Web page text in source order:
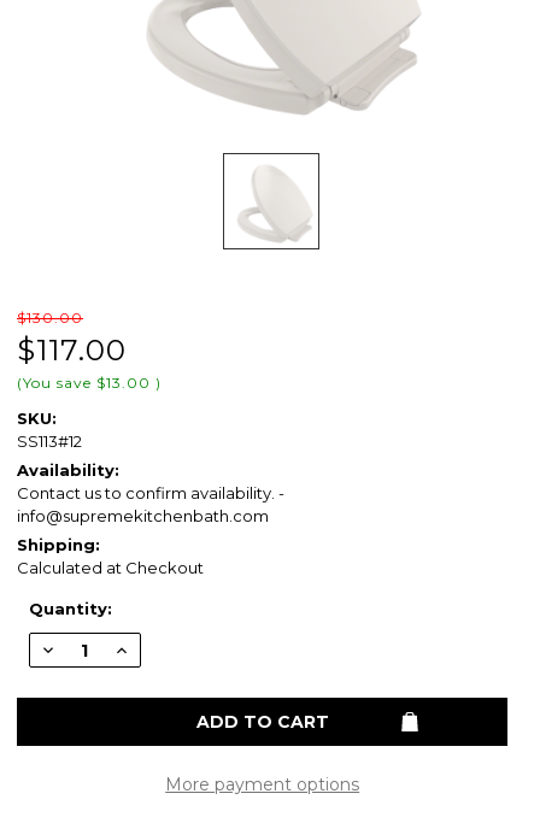
$130.00
$117.00
(You save $13.00 )
SKU:
SS113#12
Availability:
Contact us to confirm availability. -
info@supremekitchenbath.com
Shipping:
Calculated at Checkout
Stock:
Quantity:
Decrease
Quantity
TOTO®
Slamming,
Increase
Quantity
TOTO®
SoftClose®
Slamming,
More payment options